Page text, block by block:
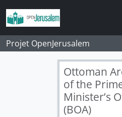
Skip to main content
Projet OpenJerusalem
Ottoman
of the
Minister’s
(BOA)